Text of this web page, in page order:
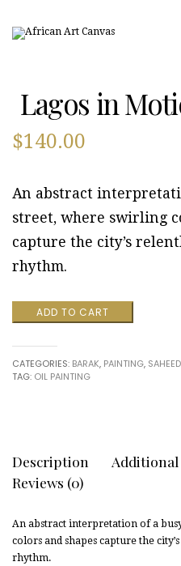
Lagos in
$140.00
An abstract
street, where swirling
capture the city’s
rhythm.
Lagos
in
ADD TO CART
CATEGORIES: BARAK, PAINTING, SAHEED
TAG: OIL PAINTING
Description
Reviews (0)
An abstract interpretation of a
colors and shapes capture the
rhythm.